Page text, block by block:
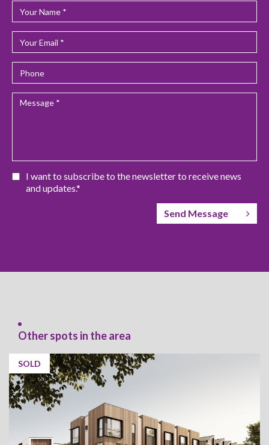
I want to subscribe to the newsletter to receive news
and updates.*
Send Message
Other spots in the area
SOLD